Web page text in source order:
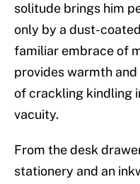
solitude brings him
only by a dust-
familiar embrace of
provides warmth
of crackling kindling
vacuity.
From the desk
stationery and an